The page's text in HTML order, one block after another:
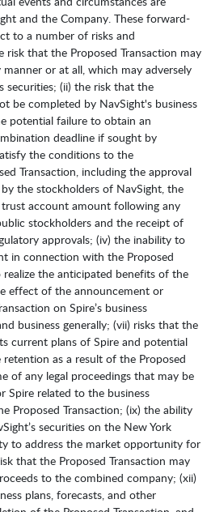
and the Company. These forward-
to a number of risks and
risk that the Proposed Transaction may
or at all, which may adversely
(ii) the risk that the
be completed by NavSight's business
potential failure to obtain an
deadline if sought by
the conditions to the
Transaction, including the approval
the stockholders of NavSight, the
account amount following any
stockholders and the receipt of
approvals; (iv) the inability to
in connection with the Proposed
the anticipated benefits of the
effect of the announcement or
on Spire’s business
business generally; (vii) risks that the
current plans of Spire and potential
as a result of the Proposed
of any legal proceedings that may be
Spire related to the business
Proposed Transaction; (ix) the ability
securities on the New York
to address the market opportunity for
that the Proposed Transaction may
to the combined company; (xii)
plans, forecasts, and other